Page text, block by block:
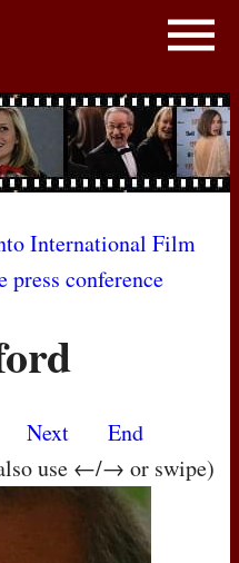
International Film
press conference
Next
End
use ←/→ or swipe)